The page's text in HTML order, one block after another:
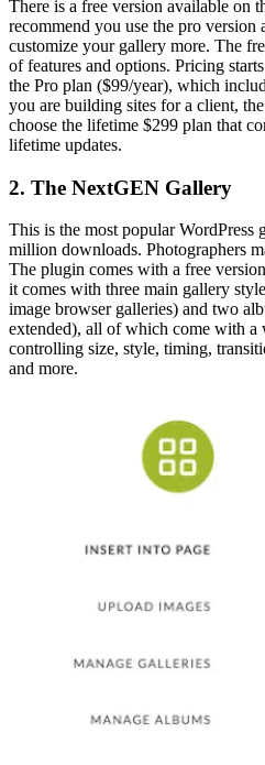
There is a free version available on
recommend you use the pro version
customize your gallery more. The
of features and options. Pricing
the Pro plan ($99/year), which
you are building sites for a client,
choose the lifetime $299 plan that
lifetime updates.
2. The NextGEN Gallery
This is the most popular WordPress
million downloads. Photographers
The plugin comes with a free
it comes with three main gallery
image browser galleries) and two
extended), all of which come with a
controlling size, style, timing,
and more.